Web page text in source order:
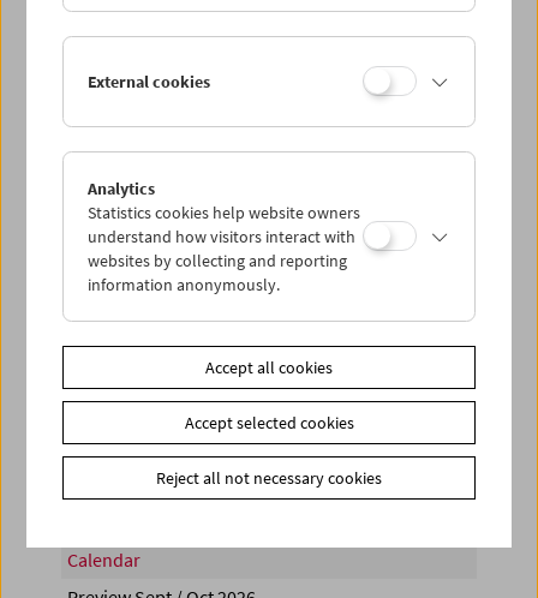
Thu 22.10.
Sun 25.10.
PROGRAM OVERVIEW
Calendar
External cookies
Analytics
Statistics cookies help website owners
understand how visitors interact with
websites by collecting and reporting
information anonymously.
Accept all cookies
Accept selected cookies
Reject all not necessary cookies